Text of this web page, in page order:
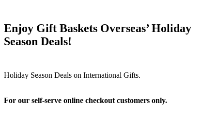
Enjoy Gift Baskets Overseas’ Holiday
Season Deals!
For our self-serve online checkout customers only.